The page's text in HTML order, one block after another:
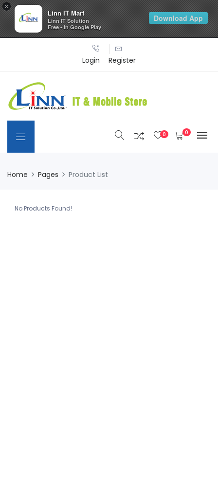
Login Register
0 0
Home Pages Product List
No Products Found!
×
Linn IT Mart
Linn IT Solution
Free - In Google Play
Download App